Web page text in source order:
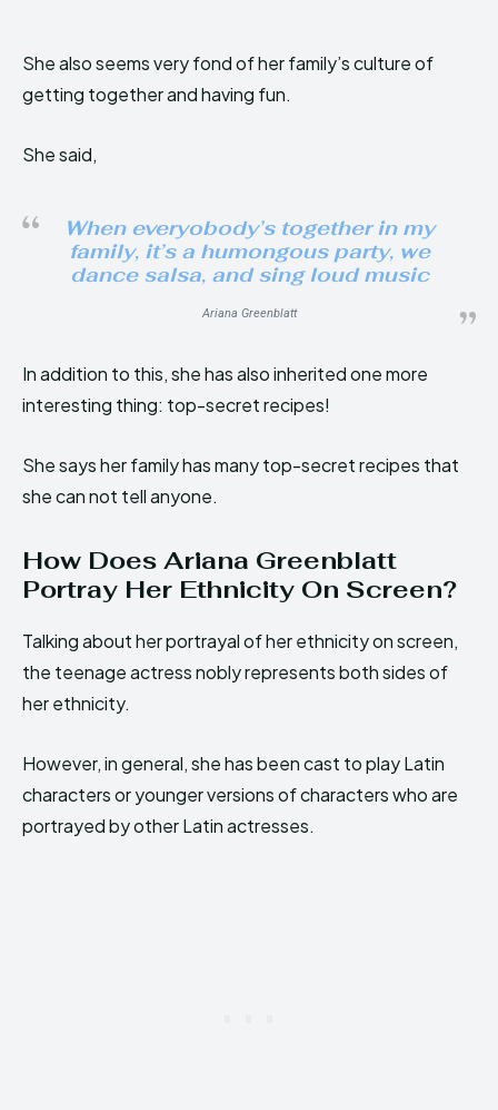
She also seems very fond of her family’s culture of
getting together and having fun.
She said,
When everyobody’s together in my
family, it’s a humongous party, we
dance salsa, and sing loud music
Ariana Greenblatt
In addition to this, she has also inherited one more
interesting thing: top-secret recipes!
She says her family has many top-secret recipes that
she can not tell anyone.
How Does Ariana Greenblatt
Portray Her Ethnicity On Screen?
Talking about her portrayal of her ethnicity on screen,
the teenage actress nobly represents both sides of
her ethnicity.
However, in general, she has been cast to play Latin
characters or younger versions of characters who are
portrayed by other Latin actresses.